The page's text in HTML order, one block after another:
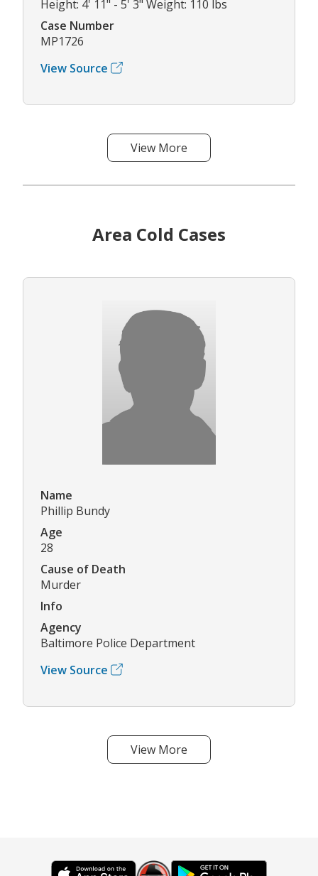
Height: 4' 11" - 5' 3" Weight: 110 lbs
Case Number
MP1726
View Source
View More
Area Cold Cases
Name
Phillip Bundy
Age
28
Cause of Death
Murder
Info
Agency
Baltimore Police Department
View Source
View More